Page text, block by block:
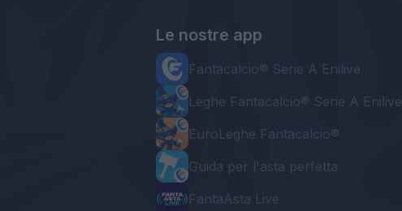
Le nostre app
Fantacalcio® Serie A Enilive
Leghe Fantacalcio® Serie A Enilive
EuroLeghe Fantacalcio®
Guida per l'asta perfetta
FantaAsta Live